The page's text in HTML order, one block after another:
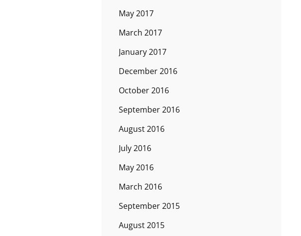
May 2017
March 2017
January 2017
December 2016
October 2016
September 2016
August 2016
July 2016
May 2016
March 2016
September 2015
August 2015